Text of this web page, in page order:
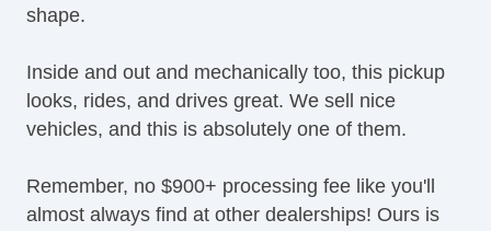
Rearview Camera
Satellite Radio
Side Airbags
Stability Control
Tire Pressure Monitoring System
Trailer Hitch
shape.
Inside and out and mechanically too, this pickup
looks, rides, and drives great. We sell nice
vehicles, and this is absolutely one of them.
Remember, no $900+ processing fee like you'll
almost always find at other dealerships! Ours is